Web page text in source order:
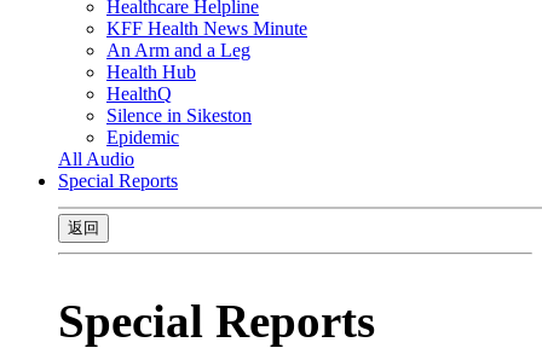
Healthcare Helpline
KFF Health News Minute
An Arm and a Leg
Health Hub
HealthQ
Silence in Sikeston
Epidemic
All Audio
Special Reports
返回
Special Reports